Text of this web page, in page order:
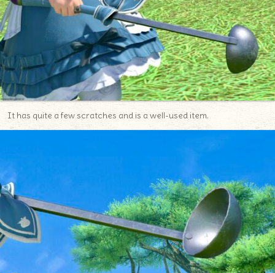
It has quite a few scratches and is a well-used item.